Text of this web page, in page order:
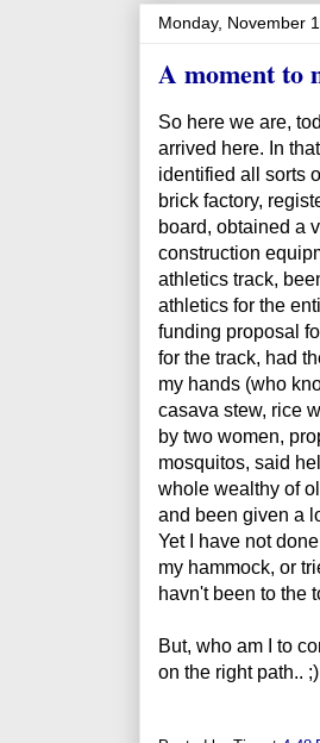
Monday, November
A moment to
So here we are,
arrived here. In
identified all sorts
brick factory,
board, obtained a
construction
athletics track,
athletics for the
funding proposal
for the track, had
my hands (who
casava stew, rice
by two women,
mosquitos, said
whole wealthy of
and been given a
Yet I have not
my hammock, or
havn't been to the
But, who am I to
on the right path..